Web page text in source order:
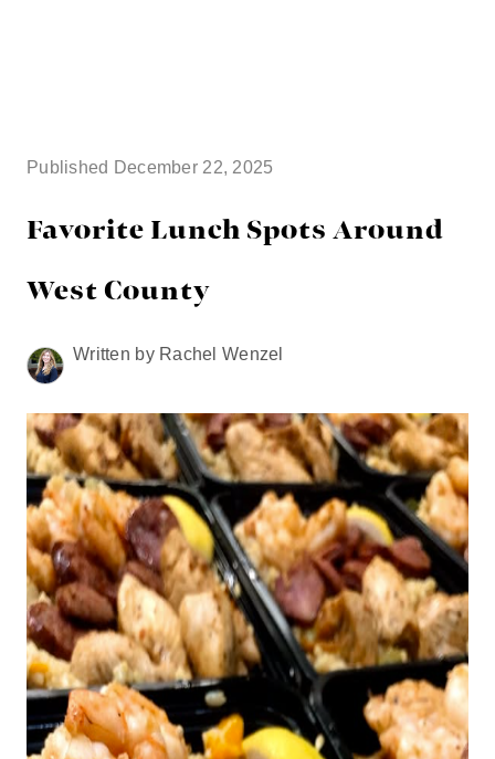
SEARCH LISTINGS
BUYING
HOME VALUE
FINANCING
WHO WE ARE
REVIEWS
CAREERS
RE INVESTORS
IN THE MEDIA
BLOG
Published December 22, 2025
Favorite Lunch Spots Around
West County
Written by Rachel Wenzel